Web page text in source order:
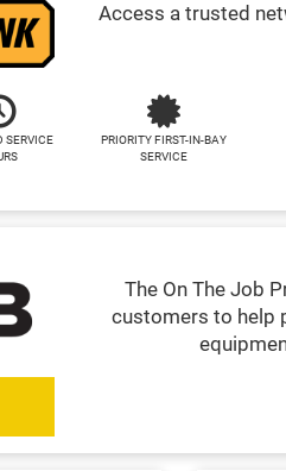
Access a trusted
SERVICE
PRIORITY FIRST-IN-BAY
SERVICE
The On The Job
customers to help